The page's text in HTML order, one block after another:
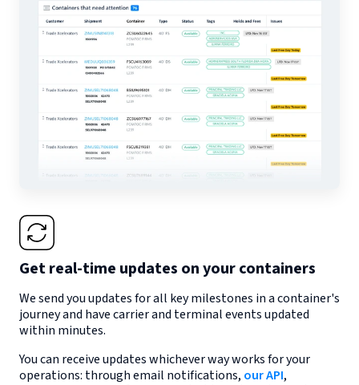
Get real-time updates on your containers
We send you updates for all key milestones in a container's
journey and have carrier and terminal events updated
within minutes.
You can receive updates whichever way works for your
operations: through email notifications, our API,